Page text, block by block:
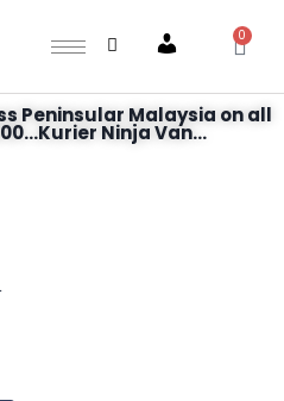
Account
0
Peninsular Malaysia on all
Ninja Van...